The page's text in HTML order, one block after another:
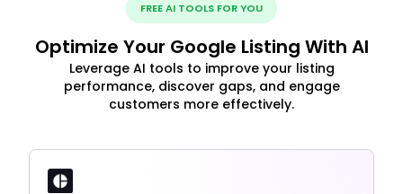
FREE AI TOOLS FOR YOU
Optimize Your Google Listing With AI
Leverage AI tools to improve your listing
performance, discover gaps, and engage
customers more effectively.